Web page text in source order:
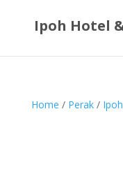
Ipoh Hotel
Home / Perak/ Ipoh